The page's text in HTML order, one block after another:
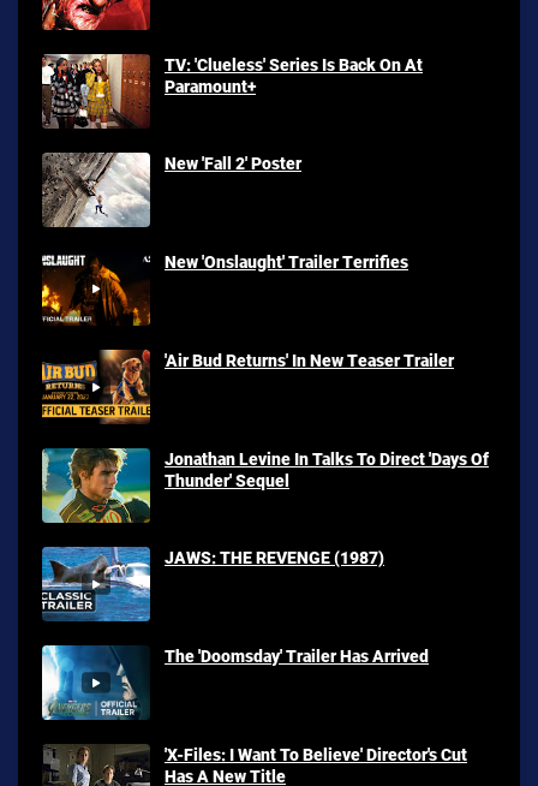
TV: 'Clueless' Series Is Back On At
Paramount+
New 'Fall 2' Poster
New 'Onslaught' Trailer Terrifies
'Air Bud Returns' In New Teaser Trailer
Jonathan Levine In Talks To Direct 'Days Of
Thunder' Sequel
JAWS: THE REVENGE (1987)
The 'Doomsday' Trailer Has Arrived
'X-Files: I Want To Believe' Director's Cut
Has A New Title